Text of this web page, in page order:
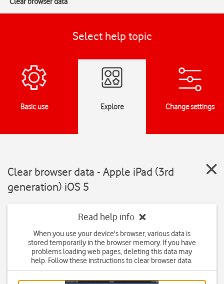
Select help topic
Basic use Explore Change settings
Clear browser data - Apple iPad (3rd
generation) iOS 5
Read help info
When you use your device's browser, various data is
stored temporarily in the browser memory. If you have
problems loading web pages, deleting this data may
help. Follow these instructions to clear browser data.